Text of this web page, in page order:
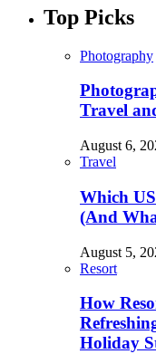
Top Picks
Photography
Travel
August 6,
Travel
Which
(And
August 5,
Resort
How
Holiday